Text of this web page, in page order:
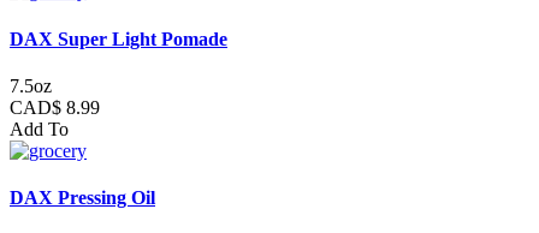
DAX Super Light Pomade
7.5oz
CAD$ 8.99
Add To
DAX Pressing Oil